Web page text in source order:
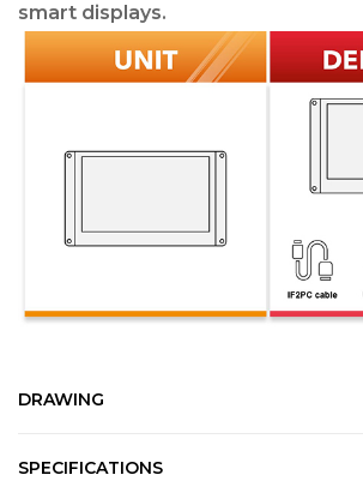
smart displays.
DRAWING
SPECIFICATIONS